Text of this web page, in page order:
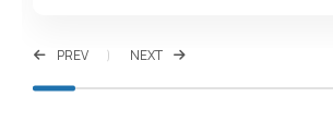
PREV NEXT